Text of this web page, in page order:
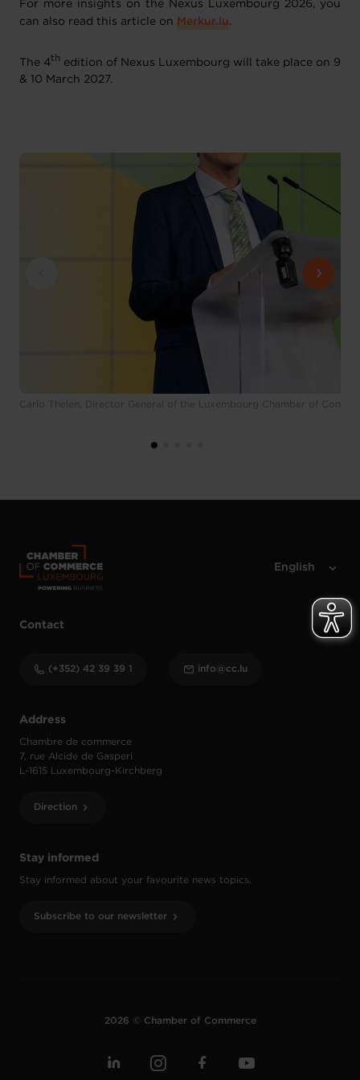
For more insights on the Nexus Luxembourg 2026, you
can also read this article on
Merkur.lu.
The 4th edition of Nexus Luxembourg will take place on 9
& 10 March 2027.
Carlo Thelen, Director General of the Luxembourg Chamber of
Stay informed
Stay informed about your favourite news topics.
Subscribe to our newsletter
Address
Chambre de commerce
7, rue Alcide de Gasperi
L-1615 Luxembourg-Kirchberg
Direction
Contact
(+352) 42 39 39 1 info@cc.lu
2026 © Chamber of Commerce